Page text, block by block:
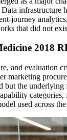
infrastructure
journey
that did not
2018
and evaluation
marketing
but the
used across